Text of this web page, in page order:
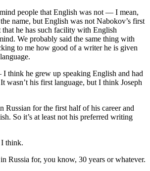
people that English was not — I mean,
name, but English was not Nabokov’s first
that he has such facility with English
We probably said the same thing with
to me how good of a writer he is given
think he grew up speaking English and had
wasn’t his first language, but I think Joseph
Russian for the first half of his career and
So it’s at least not his preferred writing
I think.
Russia for, you know, 30 years or whatever.